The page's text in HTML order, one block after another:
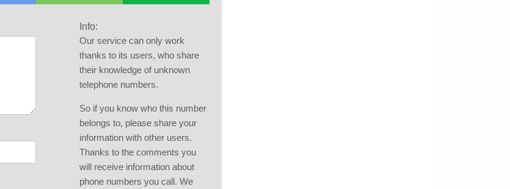
Info:
Our service can only work
thanks to its users, who share
their knowledge of unknown
telephone numbers.
So if you know who this number
belongs to, please share your
information with other users.
Thanks to the comments you
will receive information about
phone numbers you call. We